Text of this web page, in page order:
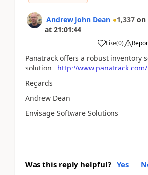
Andrew John Dean 1,337 on
at 21:01:44
Like(0)
Panatrack offers a robust inventory
solution. http://www.panatrack.com/
Regards
Andrew Dean
Envisage Software Solutions
Was this reply helpful? Yes